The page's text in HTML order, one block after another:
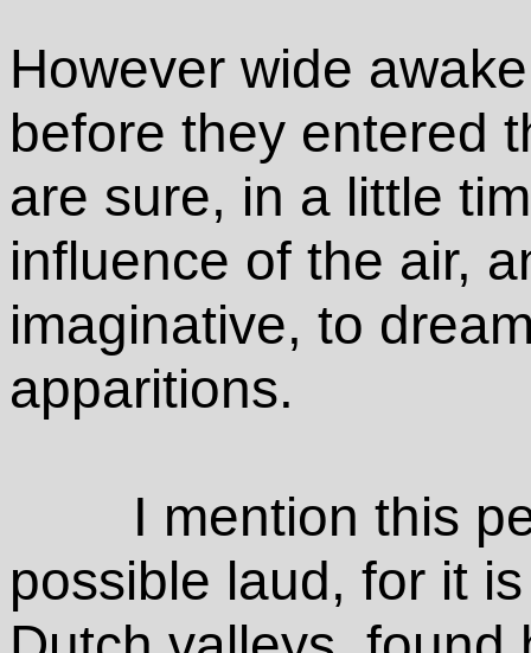
However wide
before they entered
are sure, in a little
influence of the air,
imaginative, to
apparitions.
I mention this
possible laud, for it